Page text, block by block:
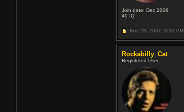
Join date: Dec 2006
40 IQ
Nov 28, 2007, 3:20 PM
Rockabilly_Cat
Registered User